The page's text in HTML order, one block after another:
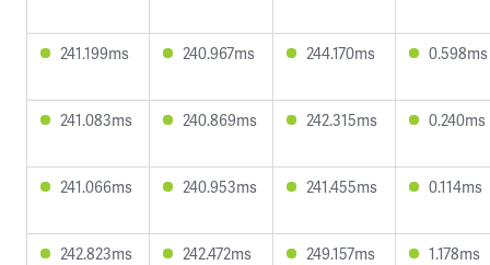
241.199ms 240.967ms 244.170ms 0.598ms
241.083ms 240.869ms 242.315ms 0.240ms
241.066ms 240.953ms 241.455ms 0.114ms
242.823ms 242.472ms 249.157ms 1.178ms